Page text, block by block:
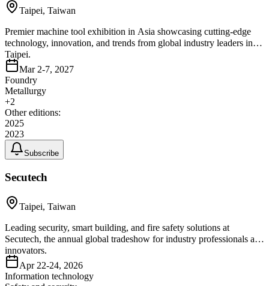
Taipei, Taiwan
Premier machine tool exhibition in Asia showcasing cutting-edge
technology, innovation, and trends from global industry leaders in
Taipei.
Mar 2-7, 2027
Foundry
Metallurgy
+2
Other editions:
2025
2023
Subscribe
Secutech
Taipei, Taiwan
Leading security, smart building, and fire safety solutions at
Secutech, the annual global tradeshow for industry professionals and
innovators.
Apr 22-24, 2026
Information technology